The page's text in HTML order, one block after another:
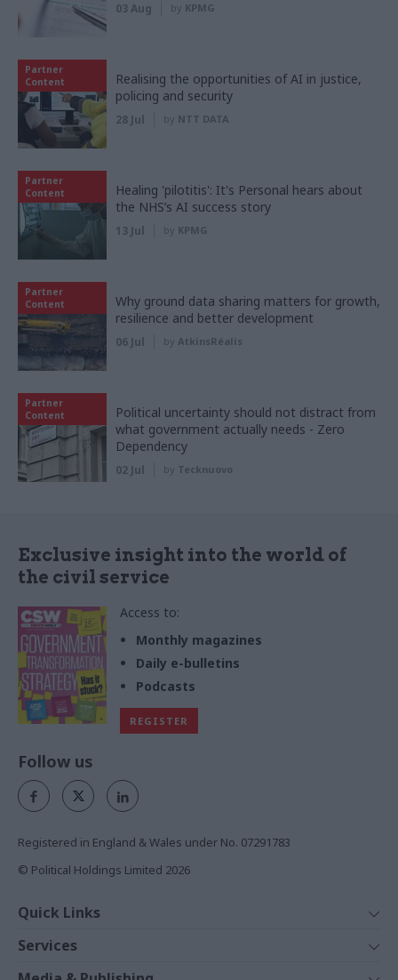
03 Aug by KPMG
Partner
Content
Realising the opportunities of AI in justice,
policing and security
28 Jul by NTT DATA
Partner
Content
Healing 'pilotitis': It's Personal hears about
the NHS’s AI success story
13 Jul by KPMG
Partner
Content
Why ground data sharing matters for growth,
resilience and better development
06 Jul by AtkinsRéalis
Partner
Content
Political uncertainty should not distract from
what government actually needs - Zero
Dependency
02 Jul by Tecknuovo
Exclusive insight into the world of
the civil service
Access to:
Monthly magazines
Daily e-bulletins
Podcasts
REGISTER
Follow us
Registered in England & Wales under No. 07291783
© Political Holdings Limited 2026
Quick Links
News
Services